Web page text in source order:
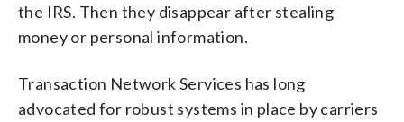
the IRS. Then they disappear after stealing
money or personal information.
Transaction Network Services has long
advocated for robust systems in place by carriers